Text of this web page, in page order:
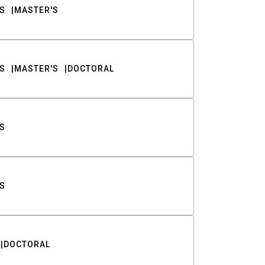
MASTER'S
MASTER'S DOCTORAL
DOCTORAL